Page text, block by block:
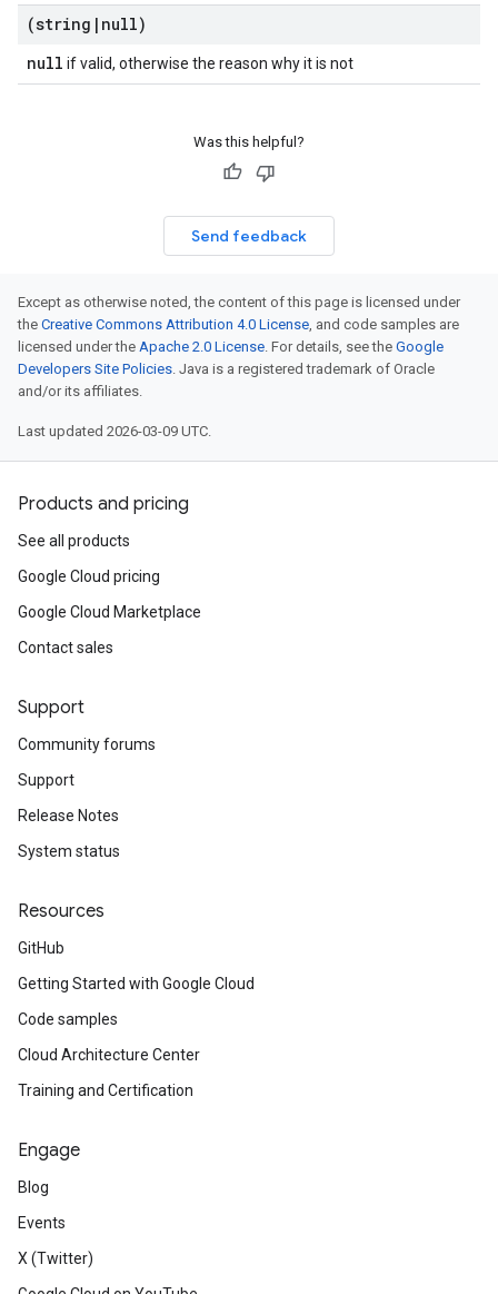
(string | null)
null if valid, otherwise the reason why it is not
Was this helpful?
Send feedback
Except as otherwise noted, the content of this page is licensed under
the Creative Commons Attribution 4.0 License, and code samples are
licensed under the Apache 2.0 License. For details, see the Google
Developers Site Policies. Java is a registered trademark of Oracle
and/or its affiliates.
Last updated 2026-03-09 UTC.
Products and pricing
See all products
Google Cloud pricing
Google Cloud Marketplace
Contact sales
Support
Community forums
Support
Release Notes
System status
Resources
GitHub
Getting Started with Google Cloud
Code samples
Cloud Architecture Center
Training and Certification
Engage
Blog
Events
X (Twitter)